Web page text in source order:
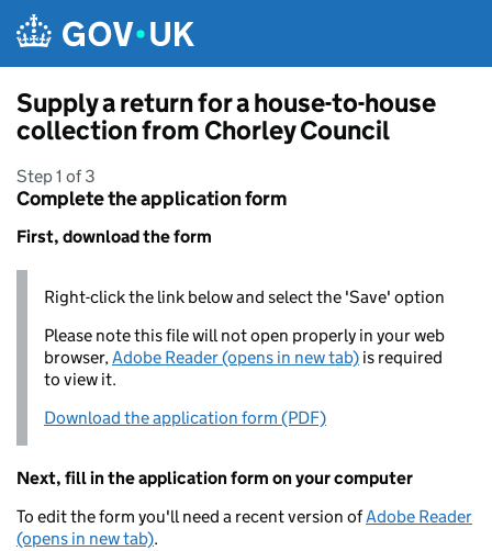
Supply a return for a house-to-house
collection from Chorley Council
Step 1 of 3
Complete the application form
First, download the form
Right-click the link below and select the 'Save' option
Please note this file will not open properly in your web
browser,Adobe Reader (opens in new tab) is required
to view it.
Download the application form (PDF)
Next, fill in the application form on your computer
To edit the form you'll need a recent version ofAdobe Reader
(opens in new tab).